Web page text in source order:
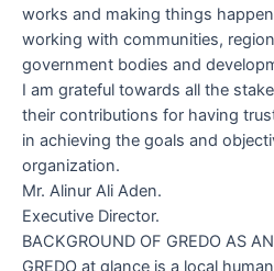
works and making things
working with communities,
government bodies and
I am grateful towards all the
their contributions for having
in achieving the goals and
organization.
Mr. Alinur Ali Aden.
Executive Director.
BACKGROUND OF GREDO AS
GREDO at glance is a local